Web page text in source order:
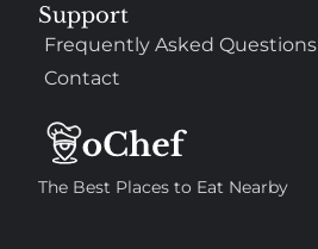
The Best Places to Eat Nearby
Support
Frequently Asked Questions
Contact